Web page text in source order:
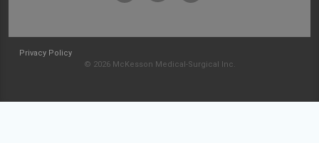
Privacy Policy
© 2026 McKesson Medical-Surgical Inc.